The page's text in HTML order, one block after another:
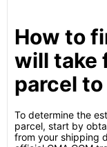
How to
will take
parcel
To determine the
parcel, start by
from your shipping